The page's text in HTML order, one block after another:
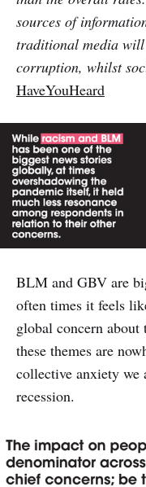
sources of
traditional media will
corruption, whilst
HaveYouHeard
BLM and GBV are
often times it feels
global concern
these themes are
collective anxiety we
recession.